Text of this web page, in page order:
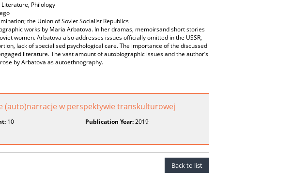
Philology
the Union of Soviet Socialist Republics
works by Maria Arbatova. In her dramas, memoirsand short stories
women. Arbatova also addresses issues officially omitted in the USSR,
lack of specialised psychological care. The importance of the discussed
literature. The vast amount of autobiographic issues and the author’s
by Arbatova as autoethnography.
(auto)narracje w perspektywie transkulturowej
10 Publication Year:2019
Back to list